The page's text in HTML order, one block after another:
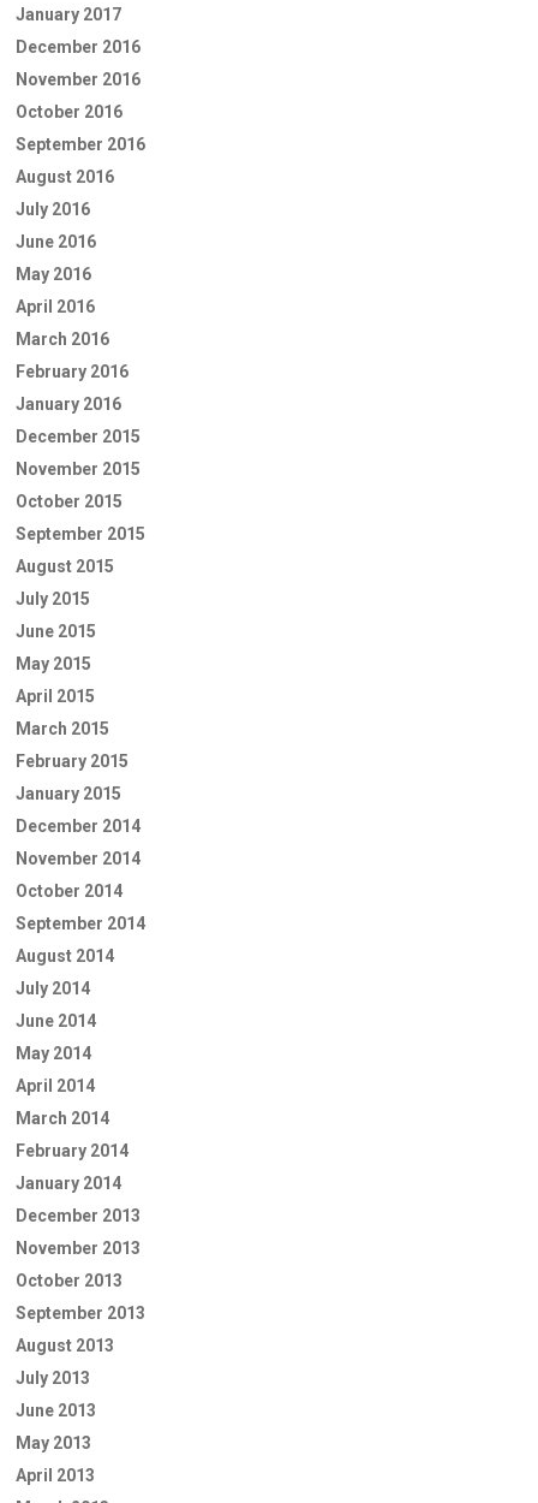
January 2017
December 2016
November 2016
October 2016
September 2016
August 2016
July 2016
June 2016
May 2016
April 2016
March 2016
February 2016
January 2016
December 2015
November 2015
October 2015
September 2015
August 2015
July 2015
June 2015
May 2015
April 2015
March 2015
February 2015
January 2015
December 2014
November 2014
October 2014
September 2014
August 2014
July 2014
June 2014
May 2014
April 2014
March 2014
February 2014
January 2014
December 2013
November 2013
October 2013
September 2013
August 2013
July 2013
June 2013
May 2013
April 2013